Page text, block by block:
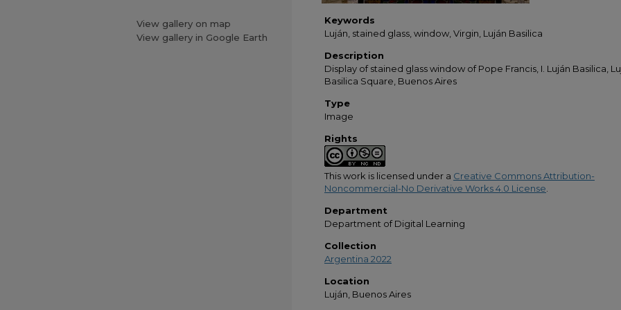
Keywords
Luján, stained glass, window, Virgin, Luján Basilica
Description
Display of stained glass window of Pope Francis, I. Luján Basilica,
Basilica Square, Buenos Aires
Type
Image
Rights
This work is licensed under a Creative Commons Attribution-
Noncommercial-No Derivative Works 4.0 License
Department
Department of Digital Learning
Collection
Argentina 2022
Location
Luján, Buenos Aires
View gallery on map
View gallery in Google Earth